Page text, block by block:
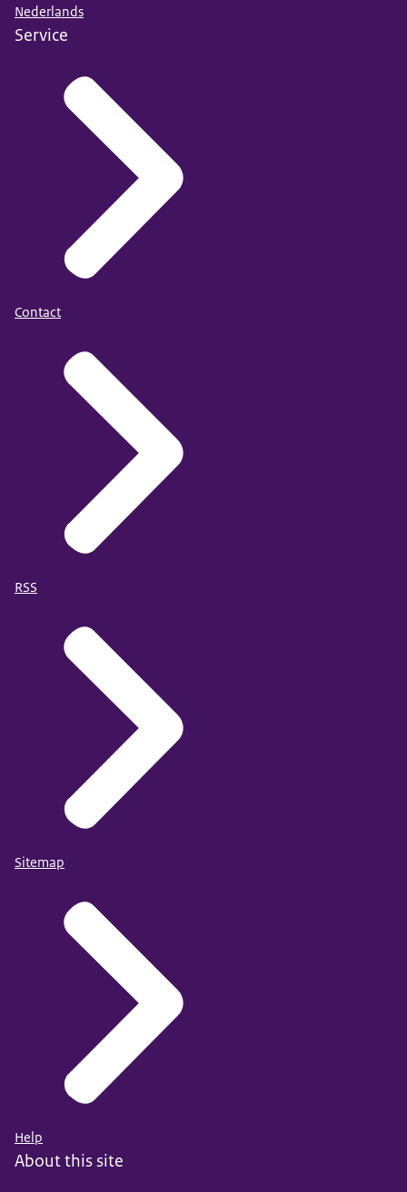
Nederlands
Service
Contact
RSS
Sitemap
Help
About this site